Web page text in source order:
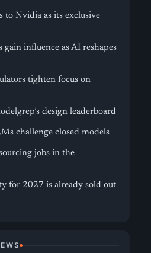
to Nvidia as its exclusive
influence as AI reshapes
tighten focus on
design leaderboard
challenge closed models
jobs in the
for 2027 is already sold out